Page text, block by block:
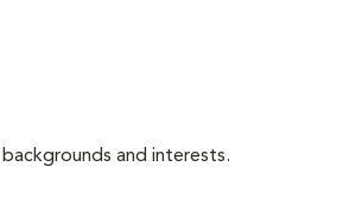
and interests.